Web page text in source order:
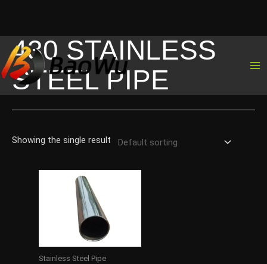
to
content
430 STAINLESS
STEEL PIPE
Showing the single result
Stainless Steel Pipe